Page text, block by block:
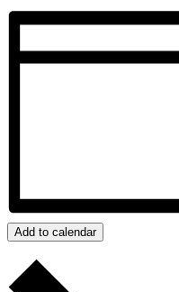
Add to calendar